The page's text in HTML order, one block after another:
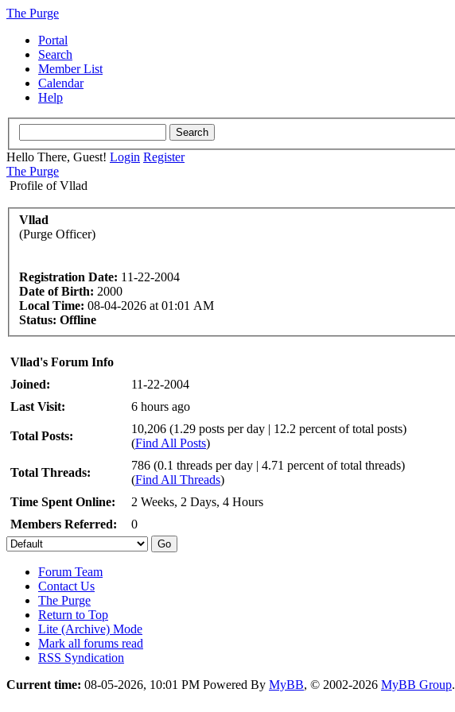
The Purge
Portal
Search
Member List
Calendar
Help
Hello There, Guest! Login Register
The Purge
Profile of Vllad
Vllad
(Purge Officer)
Registration Date: 11-22-2004
Date of Birth: 2000
Local Time: 08-04-2026 at 01:01 AM
Status: Offline
Vllad's Forum Info
Joined:
11-22-2004
Last Visit:
6 hours ago
Total Posts:
10,206 (1.29 posts per day | 12.2 percent of total posts)
(Find All Posts)
Total Threads:
786 (0.1 threads per day | 4.71 percent of total threads)
(Find All Threads)
Time Spent Online:
2 Weeks, 2 Days, 4 Hours
Members Referred:
0
Forum Team
Contact Us
The Purge
Return to Top
Lite (Archive) Mode
Mark all forums read
RSS Syndication
Current time: 08-05-2026, 10:01 PM Powered By MyBB, © 2002-2026 MyBB Group.